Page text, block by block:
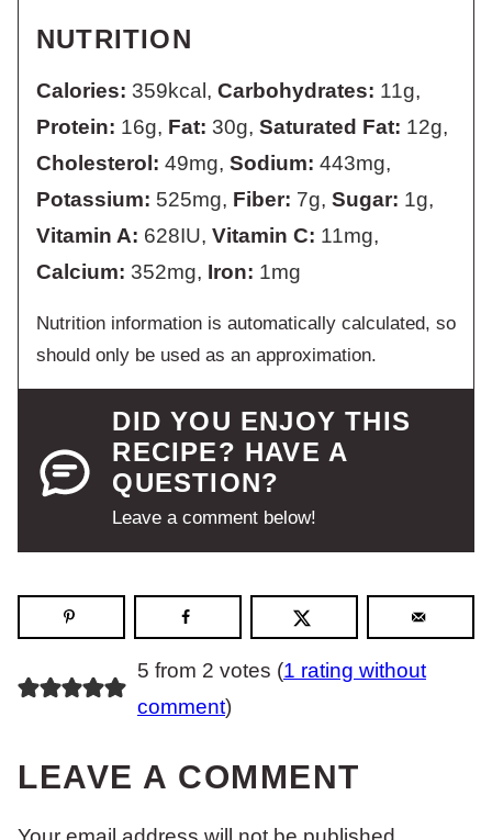
NUTRITION
Calories: 359kcal, Carbohydrates: 11g,
Protein: 16g, Fat: 30g, Saturated Fat: 12g,
Cholesterol: 49mg, Sodium: 443mg,
Potassium: 525mg, Fiber: 7g, Sugar: 1g,
Vitamin A: 628IU, Vitamin C: 11mg,
Calcium: 352mg, Iron: 1mg
Nutrition information is automatically calculated, so
should only be used as an approximation.
DID YOU ENJOY THIS
RECIPE? HAVE A
QUESTION?
Leave a comment below!
5 from 2 votes (1 rating without
comment)
LEAVE A COMMENT